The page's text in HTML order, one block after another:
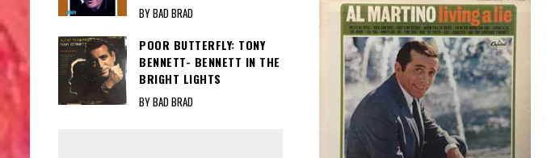
BY BAD BRAD
POOR BUTTERFLY: TONY
BENNETT- BENNETT IN THE
BRIGHT LIGHTS
BY BAD BRAD